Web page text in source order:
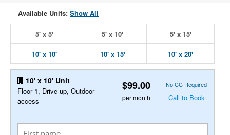
Available Units: Show All
5' x 5' 5' x 10' 5' x 15'
10' x 10' 10' x 15' 10' x 20'
10' x 10' Unit
Floor 1, Drive up, Outdoor
access
$99.00
per month
No CC Required
Call to Book